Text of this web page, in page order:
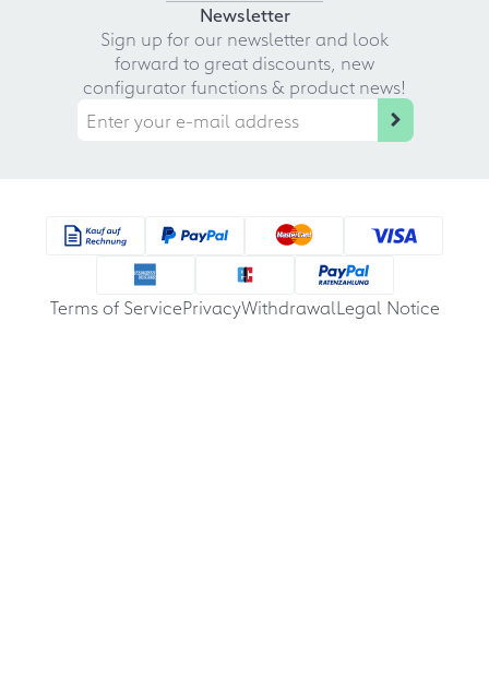
Newsletter
Sign up for our newsletter and look
forward to great discounts, new
configurator functions & product news!
Terms of ServicePrivacyWithdrawalLegal Notice